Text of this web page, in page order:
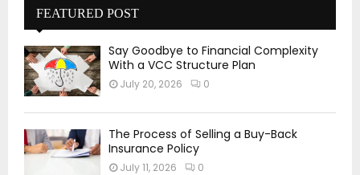
FEATURED POST
Say Goodbye to Financial Complexity
With a VCC Structure Plan
July 20, 2026 0
The Process of Selling a Buy-Back
Insurance Policy
July 11, 2026 0